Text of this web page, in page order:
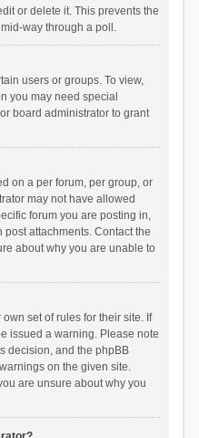
or delete it. This prevents the
way through a poll.
users or groups. To view,
you may need special
board administrator to grant
on a per forum, per group, or
may not have allowed
forum you are posting in,
attachments. Contact the
about why you are unable to
set of rules for their site. If
issued a warning. Please note
decision, and the phpBB
on the given site.
are unsure about why you